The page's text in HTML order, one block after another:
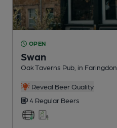
OPEN
Swan
Oak Taverns Pub , in Faringdon
Reveal Beer Quality
4 Regular Beers